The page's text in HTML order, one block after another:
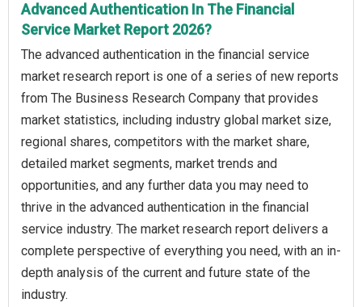
Advanced Authentication In The Financial
Service Market Report 2026?
The advanced authentication in the financial service
market research report is one of a series of new reports
from The Business Research Company that provides
market statistics, including industry global market size,
regional shares, competitors with the market share,
detailed market segments, market trends and
opportunities, and any further data you may need to
thrive in the advanced authentication in the financial
service industry. The market research report delivers a
complete perspective of everything you need, with an in-
depth analysis of the current and future state of the
industry.